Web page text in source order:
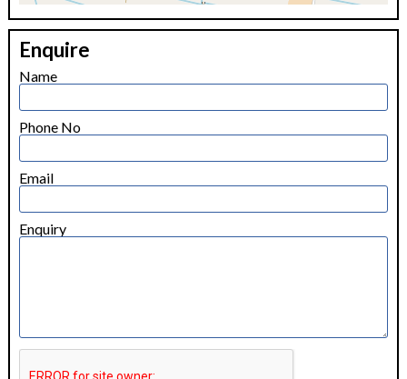
+
−
Enquire
Name
Phone No
Email
Enquiry